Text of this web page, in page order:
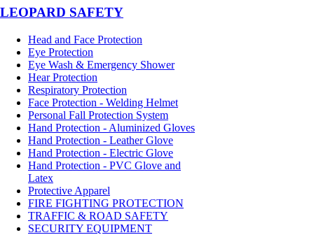
LEOPARD SAFETY
Head and Face Protection
Eye Protection
Eye Wash & Emergency Shower
Hear Protection
Respiratory Protection
Face Protection - Welding Helmet
Personal Fall Protection System
Hand Protection - Aluminized Gloves
Hand Protection - Leather Glove
Hand Protection - Electric Glove
Hand Protection - PVC Glove and
Latex
Protective Apparel
FIRE FIGHTING PROTECTION
TRAFFIC & ROAD SAFETY
SECURITY EQUIPMENT